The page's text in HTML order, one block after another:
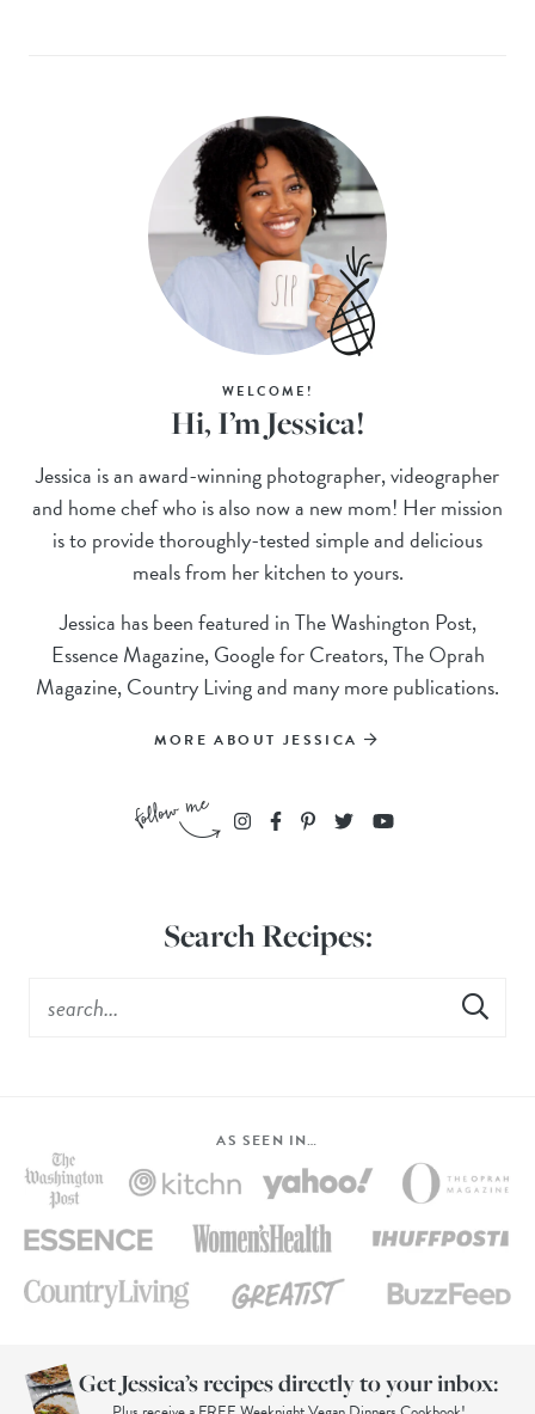
WELCOME!
Hi, I’m Jessica!
Jessica is an award-winning photographer, videographer
and home chef who is also now a new mom! Her mission
is to provide thoroughly-tested simple and delicious
meals from her kitchen to yours.
Jessica has been featured in The Washington Post,
Essence Magazine, Google for Creators, The Oprah
Magazine, Country Living and many more publications.
MORE ABOUT JESSICA
Search Recipes:
AS SEEN IN…
Get Jessica’s recipes directly to your inbox: